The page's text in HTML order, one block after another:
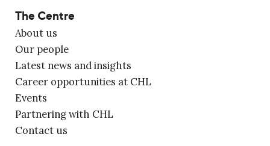
The Centre
About us
Our people
Latest news and insights
Career opportunities at CHL
Events
Partnering with CHL
Contact us